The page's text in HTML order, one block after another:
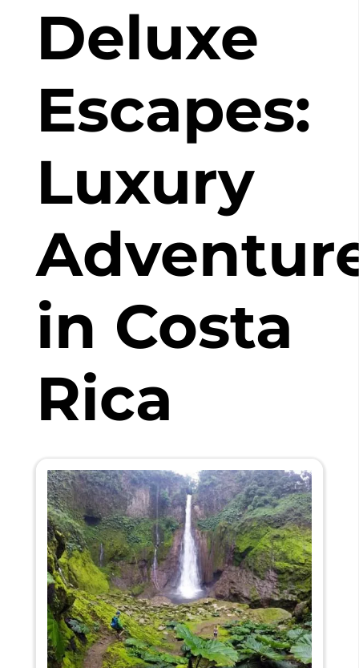
Deluxe
Escapes:
Luxury
in Costa
Rica